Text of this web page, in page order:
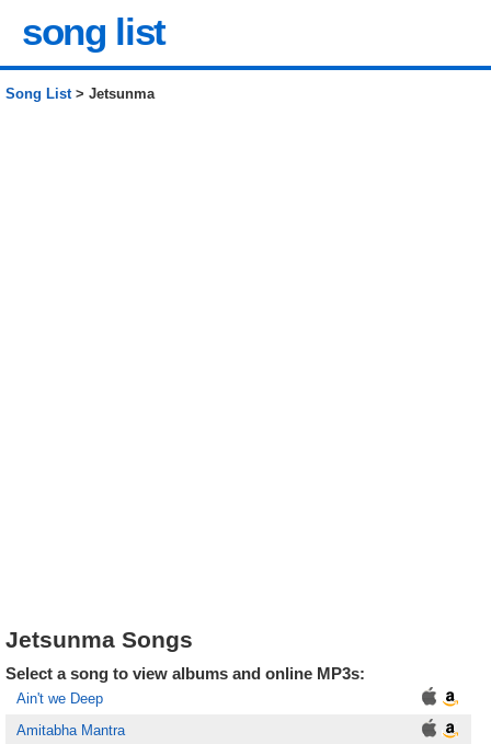
song list
Song List> Jetsunma
Jetsunma Songs
Select a song to view albums and online MP3s:
Ain't we Deep
Amitabha Mantra